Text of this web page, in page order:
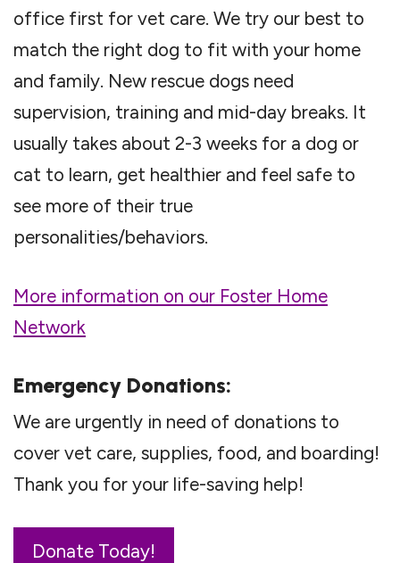
office first for vet care. We try our best to
match the right dog to fit with your home
and family. New rescue dogs need
supervision, training and mid-day breaks. It
usually takes about 2-3 weeks for a dog or
cat to learn, get healthier and feel safe to
see more of their true
personalities/behaviors.
More information on our Foster Home
Network
Emergency Donations:
We are urgently in need of donations to
cover vet care, supplies, food, and boarding!
Thank you for your life-saving help!
Donate Today!